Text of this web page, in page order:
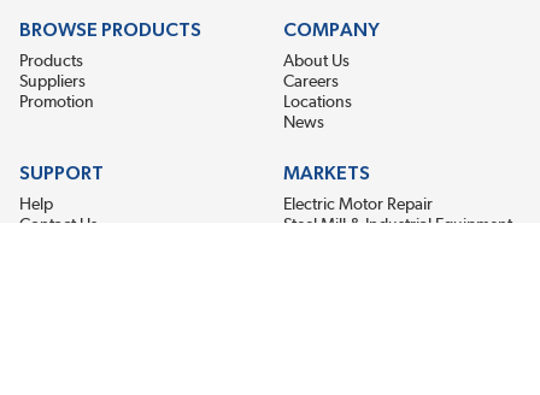
BROWSE PRODUCTS
Products
Suppliers
Promotion
COMPANY
About Us
Careers
Locations
News
SUPPORT
Help
Contact Us
MARKETS
Electric Motor Repair
Steel Mill & Industrial Equipment